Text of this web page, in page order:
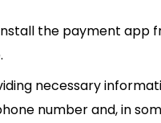
the payment app
necessary
number and, in